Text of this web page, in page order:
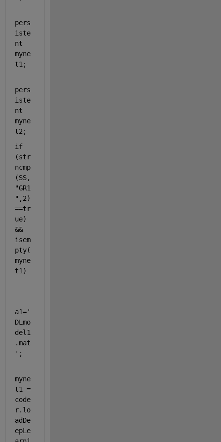
pers
iste
nt
myne
t1;
pers
iste
myne
t2;
if
(str
ncmp
(SS,
"GR1
" ,2)
==tr
ue)
&&
isem
pty(
myne
t1)
a1='
DLmo
del1
.mat
' ;
myne
t1 =
code
r.lo
adDe
epLe